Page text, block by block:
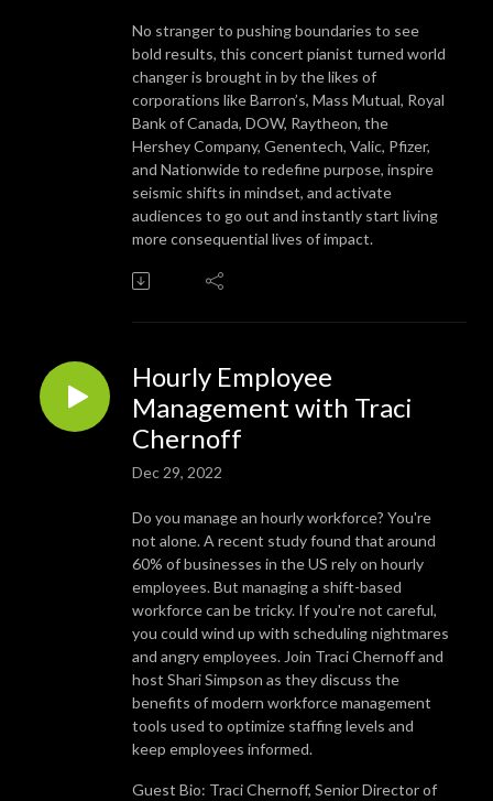
No stranger to pushing boundaries to see
bold results, this concert pianist turned world
changer is brought in by the likes of
corporations like Barron’s, Mass Mutual, Royal
Bank of Canada, DOW, Raytheon, the
Hershey Company, Genentech, Valic, Pfizer,
and Nationwide to redefine purpose, inspire
seismic shifts in mindset, and activate
audiences to go out and instantly start living
more consequential lives of impact.
Hourly Employee
Management with Traci
Chernoff
Dec 29, 2022
Do you manage an hourly workforce? You're
not alone. A recent study found that around
60% of businesses in the US rely on hourly
employees. But managing a shift-based
workforce can be tricky. If you're not careful,
you could wind up with scheduling nightmares
and angry employees. Join Traci Chernoff and
host Shari Simpson as they discuss the
benefits of modern workforce management
tools used to optimize staffing levels and
keep employees informed.
Guest Bio: Traci Chernoff, Senior Director of